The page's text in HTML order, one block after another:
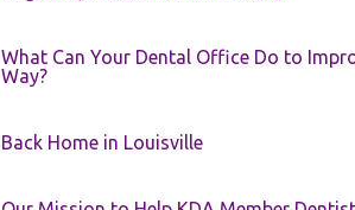
What Can Your Dental Office Do to
Way?
Back Home in Louisville